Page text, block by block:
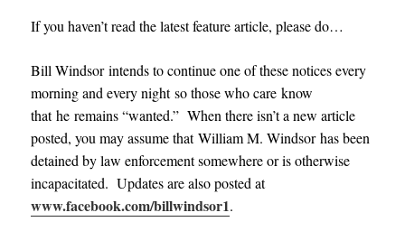
If you haven’t read the latest feature article, please do…
Bill Windsor intends to continue one of these notices every
morning and every night so those who care know
that he remains “wanted.” When there isn’t a new article
posted, you may assume that William M. Windsor has been
detained by law enforcement somewhere or is otherwise
incapacitated. Updates are also posted at
www.facebook.com/billwindsor1.